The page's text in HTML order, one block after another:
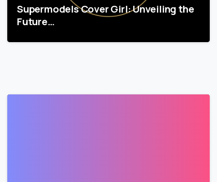
Supermodels Cover Girl: Unveiling the
Future…